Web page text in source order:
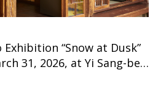
Exhibition “Snow at Dusk”
31, 2026, at Yi Sang-beo